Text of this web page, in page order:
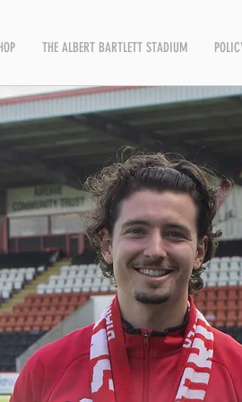
THE ALBERT BARTLETT STADIUM